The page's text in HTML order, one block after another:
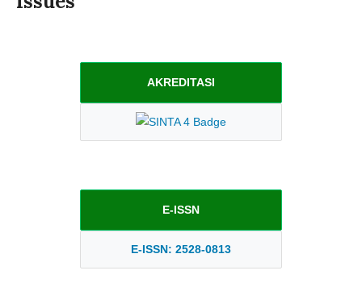
AKREDITASI
E-ISSN
E-ISSN: 2528-0813